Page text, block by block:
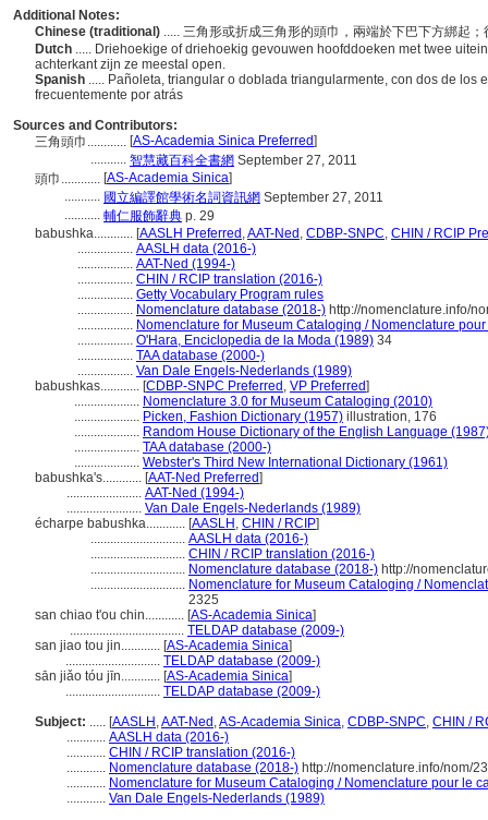
Additional Notes:
Chinese (traditional) ..... 三角形或折成三角形的頭巾，兩端於下巴下方綁起
Dutch ..... Driehoekige of driehoekig gevouwen hoofddoeken met twee
achterkant zijn ze meestal open.
Spanish ..... Pañoleta, triangular o doblada triangularmente, con dos de los
frecuentemente por atrás
Sources and Contributors:
三角頭巾............ [AS-Academia Sinica Preferred]
........... 智慧藏百科全書網 September 27, 2011
頭巾............ [AS-Academia Sinica]
........... 國立編譯館學術名詞資訊網 September 27, 2011
........... 輔仁服飾辭典 p. 29
babushka............ [AASLH Preferred ,AAT-Ned , CDBP-SNPC, CHIN / RCIP
................. AASLH data (2016-)
................. AAT-Ned (1994-)
................. CHIN / RCIP translation (2016-)
................. Getty Vocabulary Program rules
................. Nomenclature database (2018-) http://nomenclature.info/
................. Nomenclature for Museum Cataloging / Nomenclature
................. O'Hara, Enciclopedia de la Moda (1989) 34
................. TAA database (2000-)
................. Van Dale Engels-Nederlands (1989)
babushkas............ [CDBP-SNPC Preferred , VP Preferred]
.................... Nomenclature 3.0 for Museum Cataloging (2010)
.................... Picken, Fashion Dictionary (1957) illustration, 176
.................... Random House Dictionary of the English Language
.................... TAA database (2000-)
.................... Webster's Third New International Dictionary (1961)
babushka's............ [AAT-Ned Preferred]
....................... AAT-Ned (1994-)
....................... Van Dale Engels-Nederlands (1989)
écharpe babushka............ [AASLH , CHIN / RCIP]
............................. AASLH data (2016-)
............................. CHIN / RCIP translation (2016-)
............................. Nomenclature database (2018-) http://
............................. Nomenclature for Museum Cataloging /
2325
san chiao t'ou chin............ [AS-Academia Sinica]
................................... TELDAP database (2009-)
san jiao tou jin............ [AS-Academia Sinica]
............................. TELDAP database (2009-)
sān jiǎo tóu jīn............ [AS-Academia Sinica]
............................. TELDAP database (2009-)
Subject: ..... [AASLH ,AAT-Ned ,AS-Academia Sinica, CDBP-SNPC, CHIN /
............ AASLH data (2016-)
............ CHIN / RCIP translation (2016-)
............ Nomenclature database (2018-) http://nomenclature.info/nom/
............ Nomenclature for Museum Cataloging / Nomenclature pour le
............ Van Dale Engels-Nederlands (1989)